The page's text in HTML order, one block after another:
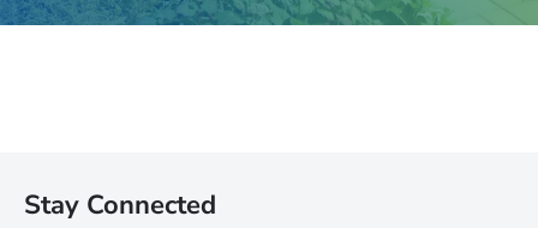
Stay Connected